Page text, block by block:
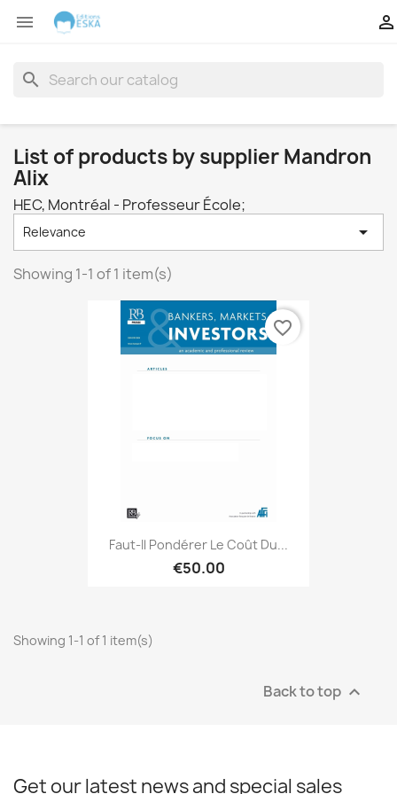
 
search
List of products by supplier Mandron
Alix
HEC, Montréal - Professeur École;
Relevance 
Showing 1-1 of 1 item(s)
Faut-Il Pondérer Le Coût Du...
€50.00
favorite_border
Showing 1-1 of 1 item(s)
Back to top 
Get our latest news and special sales